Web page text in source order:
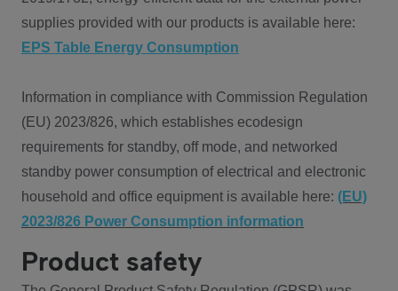
supplies provided with our products is available here:
EPS Table Energy Consumption
Information in compliance with Commission Regulation
(EU) 2023/826, which establishes ecodesign
requirements for standby, off mode, and networked
standby power consumption of electrical and electronic
household and office equipment is available here: (EU)
2023/826 Power Consumption information
Product safety